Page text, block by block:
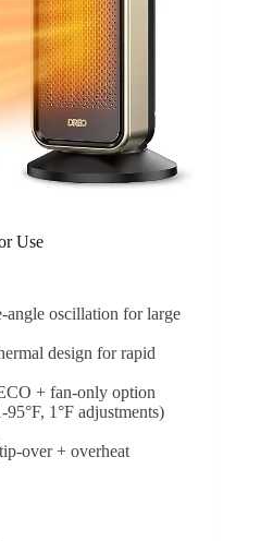
Use
angle oscillation for large
design for rapid
+ fan-only option
1°F adjustments)
over + overheat